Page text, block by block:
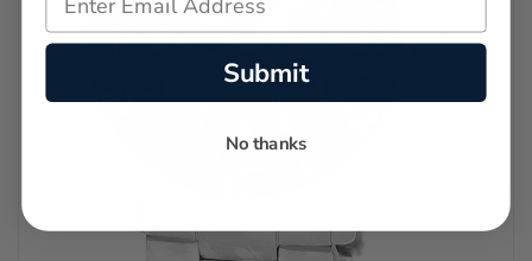
Submit
No thanks